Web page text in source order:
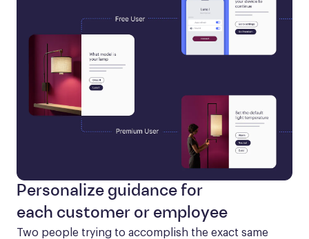
Personalize guidance for
each customer or employee
Two people trying to accomplish the exact same